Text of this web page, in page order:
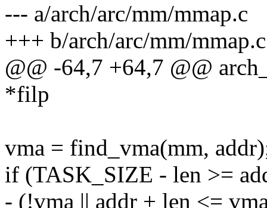
--- a/arch/arc/mm/mmap.c
+++ b/arch/arc/mm/mmap.c
@@ -64,7 +64,7 @@
*filp
vma = find_vma(mm,
if (TASK_SIZE - len >=
- (!vma || addr + len <=